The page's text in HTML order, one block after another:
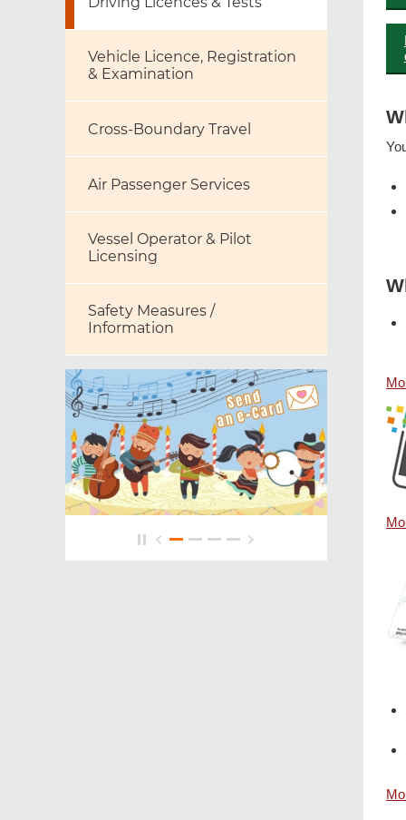
Vehicle Licence, Registration
& Examination
Cross-Boundary Travel
Air Passenger Services
Vessel Operator & Pilot
Licensing
Safety Measures /
Information